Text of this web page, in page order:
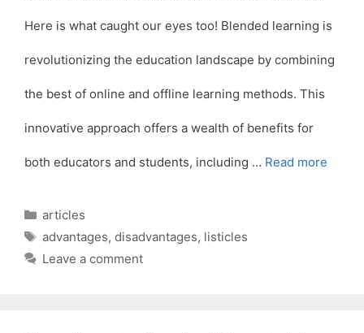
Here is what caught our eyes too! Blended learning is
revolutionizing the education landscape by combining
the best of online and offline learning methods. This
innovative approach offers a wealth of benefits for
both educators and students, including … Read more
Categories
articles
Tags
advantages, disadvantages, listicles
Leave a comment